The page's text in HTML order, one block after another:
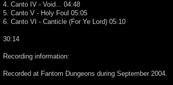
4. Canto IV - Void... 04:48
5. Canto V - Holy Foul 05:05
6. Canto VI - Canticle (For Ye Lord) 05:10
30:14
Recording information:
Recorded at Fantom Dungeons during September 2004.